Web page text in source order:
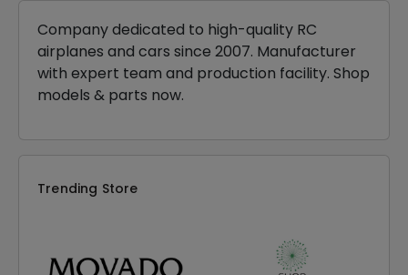
Company dedicated to high-quality RC
airplanes and cars since 2007. Manufacturer
with expert team and production facility. Shop
models & parts now.
Trending Store